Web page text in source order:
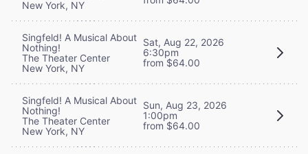
New York, NY
Singfeld! A Musical About
Nothing!
The Theater Center
New York, NY
Sat, Aug 22, 2026
6:30pm
from $64.00
Singfeld! A Musical About
Nothing!
The Theater Center
New York, NY
Sun, Aug 23, 2026
1:00pm
from $64.00